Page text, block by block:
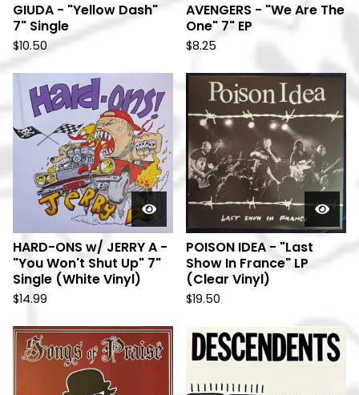
GIUDA - "Yellow Dash"
7" Single
$10.50
AVENGERS - "We Are The
One" 7" EP
$8.25
HARD-ONS w/ JERRY A -
"You Won't Shut Up" 7"
Single (White Vinyl)
$14.99
POISON IDEA - "Last
Show In France" LP
(Clear Vinyl)
$19.50